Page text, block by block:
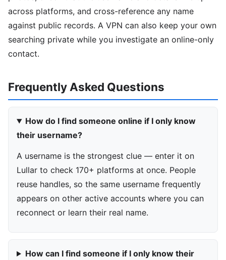
across platforms, and cross-reference any name
against public records. A VPN can also keep your own
searching private while you investigate an online-only
contact.
Frequently Asked Questions
How do I find someone online if I only know
their username?
A username is the strongest clue — enter it on
Lullar to check 170+ platforms at once. People
reuse handles, so the same username frequently
appears on other active accounts where you can
reconnect or learn their real name.
How can I find someone if I only know their